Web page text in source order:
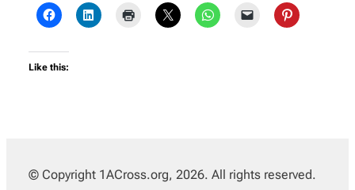
Like this:
© Copyright 1ACross.org, 2026. All rights reserved.